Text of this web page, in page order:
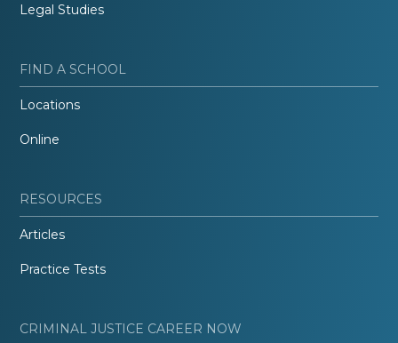
Legal Studies
FIND A SCHOOL
Locations
Online
RESOURCES
Articles
Practice Tests
CRIMINAL JUSTICE CAREER NOW